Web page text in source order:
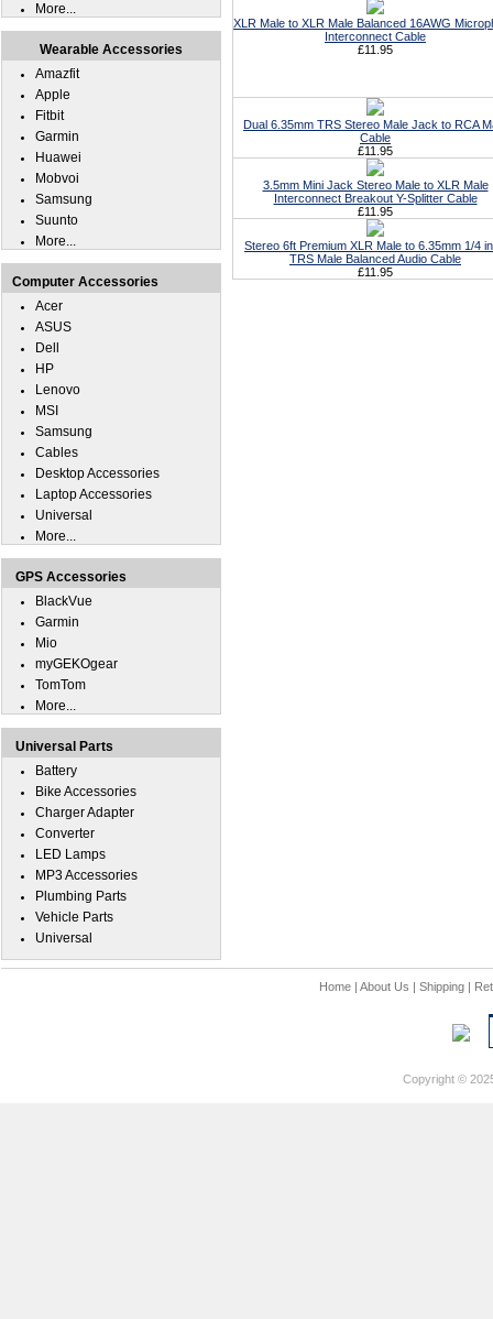
XLR Male to XLR Male Balanced 16AWG
Interconnect Cable
£11.95
Dual 6.35mm TRS Stereo Male Jack to RCA
Cable
£11.95
3.5mm Mini Jack Stereo Male to XLR Male
Interconnect Breakout Y-Splitter Cable
£11.95
Stereo 6ft Premium XLR Male to 6.35mm 1/4
TRS Male Balanced Audio Cable
£11.95
More...
Wearable Accessories
Amazfit
Apple
Fitbit
Garmin
Huawei
Mobvoi
Samsung
Suunto
More...
Computer Accessories
Acer
ASUS
Dell
HP
Lenovo
MSI
Samsung
Cables
Desktop Accessories
Laptop Accessories
Universal
More...
GPS Accessories
BlackVue
Garmin
Mio
myGEKOgear
TomTom
More...
Universal Parts
Battery
Bike Accessories
Charger Adapter
Converter
LED Lamps
MP3 Accessories
Plumbing Parts
Vehicle Parts
Universal
Home| About Us | Shipping|
Copyright ©